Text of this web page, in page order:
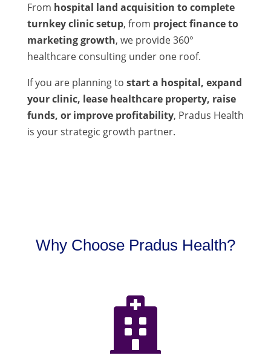
From hospital land acquisition to complete
turnkey clinic setup, from project finance to
marketing growth, we provide 360°
healthcare consulting under one roof.
If you are planning to start a hospital, expand
your clinic, lease healthcare property, raise
funds, or improve profitability, Pradus Health
is your strategic growth partner.
Why Choose Pradus Health?
